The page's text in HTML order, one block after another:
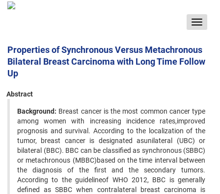
Toggle
Properties of Synchronous Versus Metachronous
Bilateral Breast Carcinoma with Long Time Follow
Up
Abstract
Background: Breast cancer is the most common cancer type
among women with increasing incidence rates,improved
prognosis and survival. According to the localization of the
tumor, breast cancer is designated asunilateral (UBC) or
bilateral (BBC). BBC can be classified as synchronous (SBBC)
or metachronous (MBBC)based on the time interval between
the diagnosis of the first and the secondary tumors.
According to the guidelineof WHO 2012, BBC is generally
defined as SBBC when contralateral breast carcinoma is